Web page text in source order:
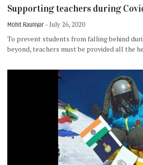
Supporting teachers during
Mohit Rauniyar - July 26, 2020
To prevent students from falling behind
beyond, teachers must be provided all the